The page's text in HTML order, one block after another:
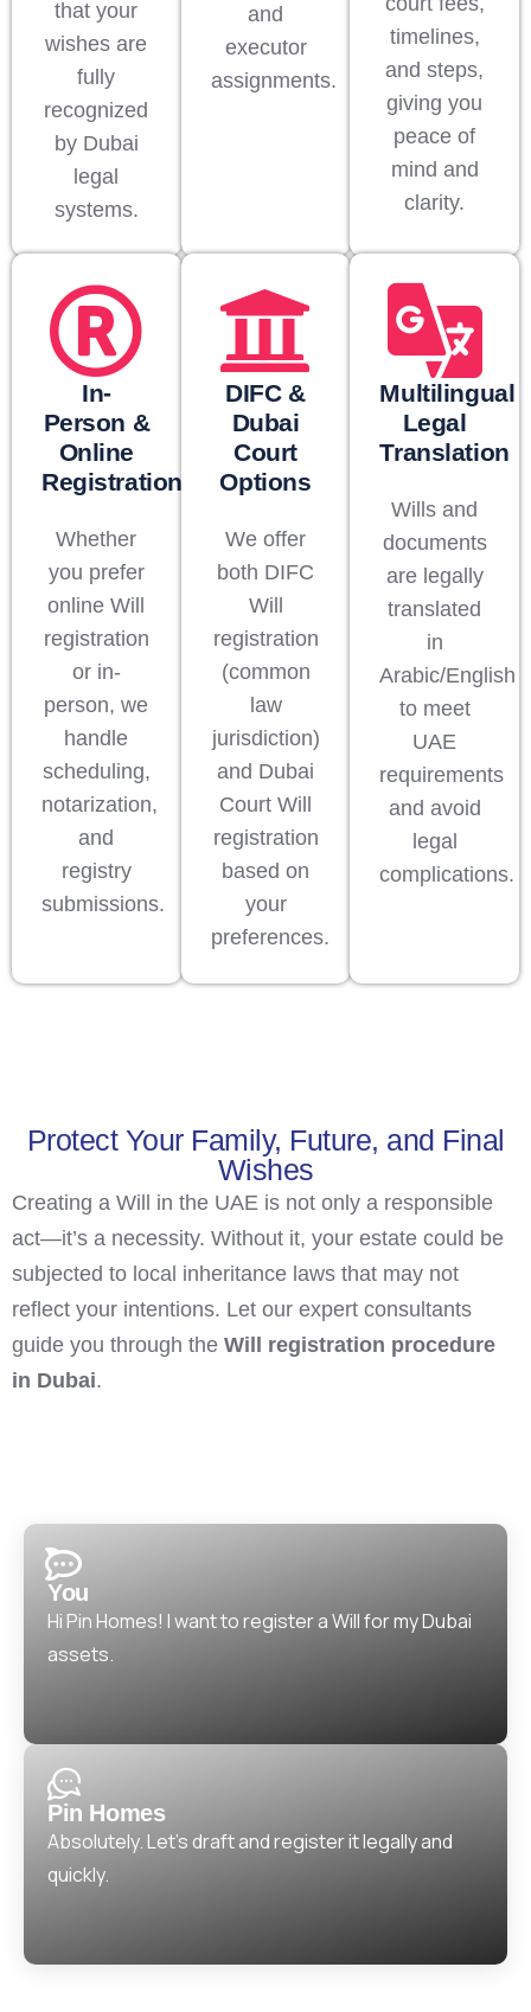
that your
wishes are
fully
recognized
by Dubai
legal
systems.
and
executor
assignments.
timelines,
and steps,
giving you
peace of
mind and
clarity.
In-
Person &
Online
Registration
Whether
you prefer
online Will
registration
or in-
person, we
handle
scheduling,
notarization,
and
registry
submissions.
DIFC &
Dubai
Court
Options
We offer
both DIFC
Will
registration
(common
law
jurisdiction)
and Dubai
Court Will
registration
based on
your
preferences.
Multilingual
Legal
Translation
Wills and
documents
are legally
translated
in
Arabic/English
to meet
UAE
requirements
and avoid
legal
complications.
Protect Your Family, Future, and Final
Wishes
Creating a Will in the UAE is not only a responsible
act—it’s a necessity. Without it, your estate could be
subjected to local inheritance laws that may not
reflect your intentions. Let our expert consultants
guide you through the Will registration procedure
in Dubai.
You
Hi Pin Homes! I want to register a Will for my Dubai
assets.
Pin Homes
Absolutely. Let’s draft and register it legally and
quickly.